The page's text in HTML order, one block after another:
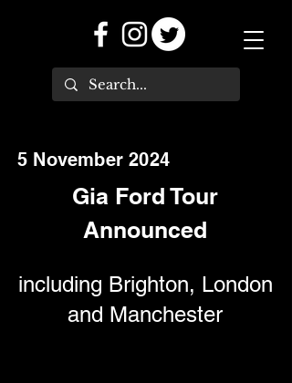
5 November 2024
Gia Ford Tour
Announced
including Brighton, London
and Manchester